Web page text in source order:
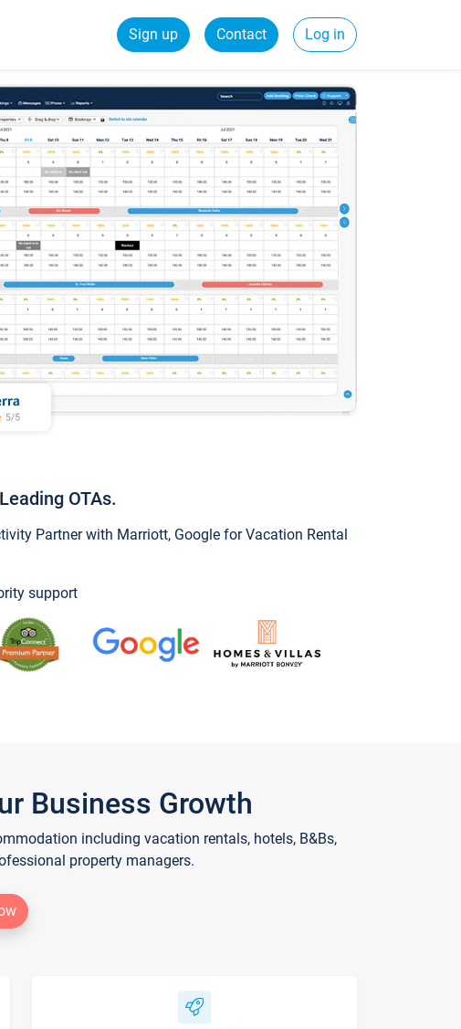
Sign up Contact Log in
OTAs.
Partner with Marriott, Google for Vacation Rental
support
Business Growth
including vacation rentals, hotels, B&Bs,
property managers.